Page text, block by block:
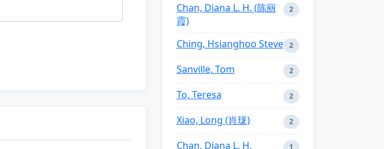
Chan, Diana L. H. (陈丽
霞)
2
Ching, Hsianghoo Steve 2
Sanville, Tom 2
To, Teresa 2
Xiao, Long (肖珑) 2
Chan, Diana L. H. 1